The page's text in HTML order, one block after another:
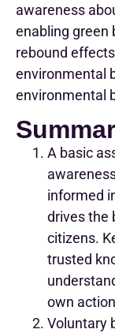
awareness
enabling green
rebound effects
environmental
environmental
A basic
informed
drives the
citizens.
trusted
own
Voluntary